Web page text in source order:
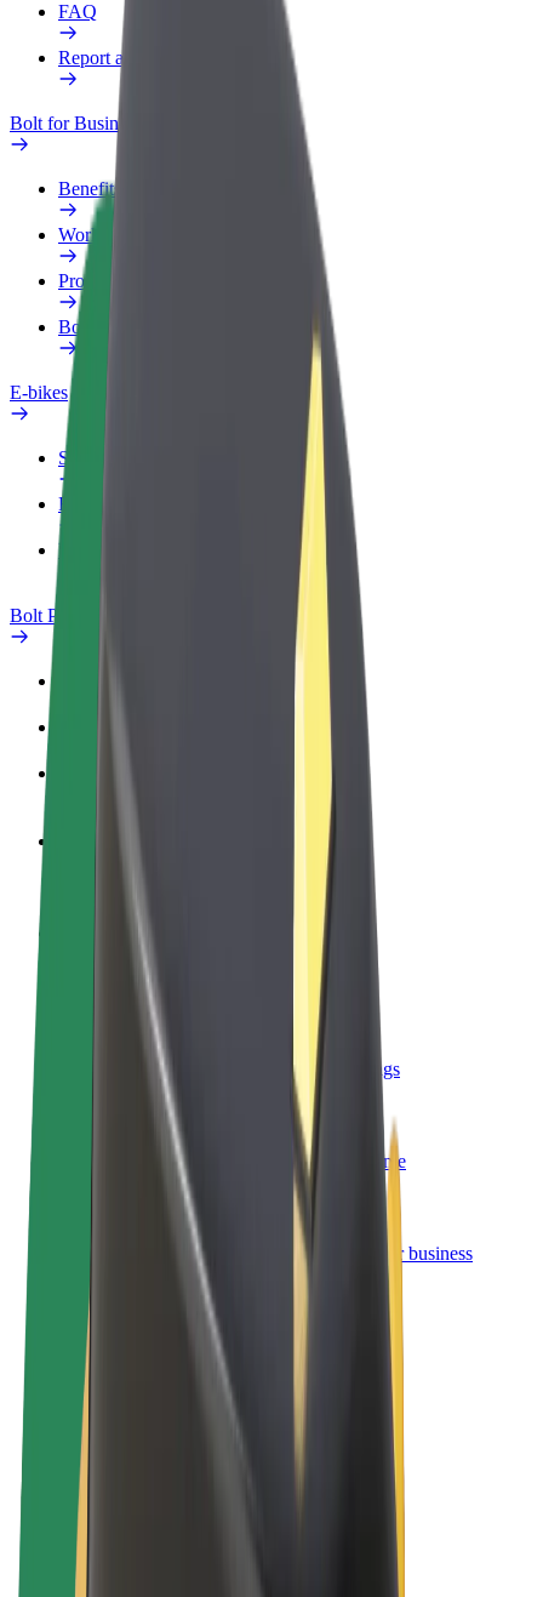
FAQ
Report a vehicle
Bolt for Business
Benefits
Work profile
Products
Bolt Food for Business
E-bikes
Safety lab
Report an issue
FAQ
Bolt Plus
Become a courier
Deliver food and get paid weekly
Add a restaurant or store
Reach more customers and increase earnings
Sign up as a fleet owner
Add your fleet to Bolt and boost your income
Bolt for Business
Bolt products and services scaled-up for your business
Terms & Conditions
Privacy
Cookies
© 2026 Bolt Technology OÜ
Products